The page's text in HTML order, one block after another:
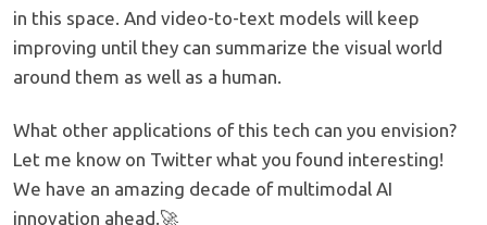
in this space. And video-to-text models will keep
improving until they can summarize the visual world
around them as well as a human.
What other applications of this tech can you envision?
Let me know on Twitter what you found interesting!
We have an amazing decade of multimodal AI
innovation ahead.🚀